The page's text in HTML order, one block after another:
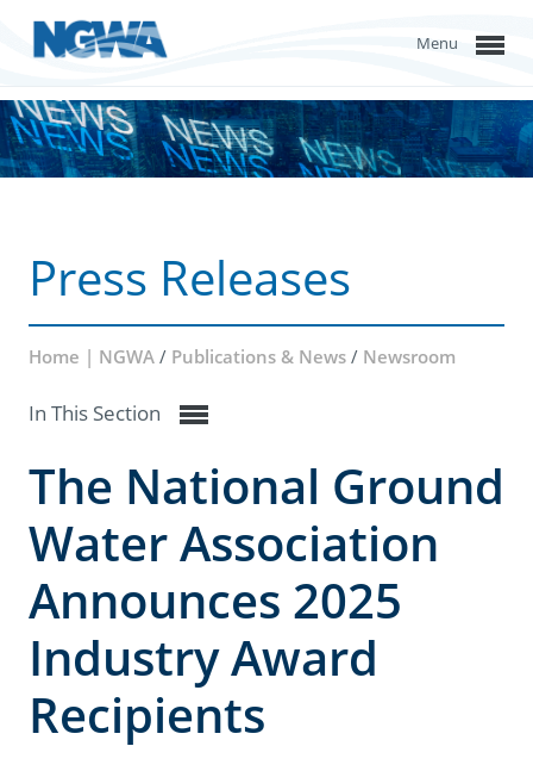
Menu
Press Releases
Home | NGWA / Publications & News / Newsroom
In This Section
The National Ground
Water Association
Announces 2025
Industry Award
Recipients